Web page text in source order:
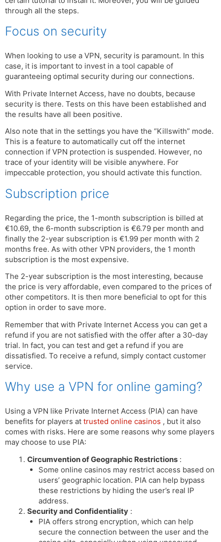
through all the steps.
Focus on security
When looking to use a VPN, security is paramount. In this
case, it is important to invest in a tool capable of
guaranteeing optimal security during our connections.
With Private Internet Access, have no doubts, because
security is there. Tests on this have been established and
the results have all been positive.
Also note that in the settings you have the “Killswith” mode.
This is a feature to automatically cut off the internet
connection if VPN protection is suspended. However, no
trace of your identity will be visible anywhere. For
impeccable protection, you should activate this function.
Subscription price
Regarding the price, the 1-month subscription is billed at
€10.69, the 6-month subscription is €6.79 per month and
finally the 2-year subscription is €1.99 per month with 2
months free. As with other VPN providers, the 1 month
subscription is the most expensive.
The 2-year subscription is the most interesting, because
the price is very affordable, even compared to the prices of
other competitors. It is then more beneficial to opt for this
option in order to save more.
Remember that with Private Internet Access you can get a
refund if you are not satisfied with the offer after a 30-day
trial. In fact, you can test and get a refund if you are
dissatisfied. To receive a refund, simply contact customer
service.
Why use a VPN for online gaming?
Using a VPN like Private Internet Access (PIA) can have
benefits for players at trusted online casinos , but it also
comes with risks. Here are some reasons why some players
may choose to use PIA:
Circumvention of Geographic Restrictions :
Some online casinos may restrict access based on
users’ geographic location. PIA can help bypass
these restrictions by hiding the user’s real IP
address.
Security and Confidentiality :
PIA offers strong encryption, which can help
secure the connection between the user and the